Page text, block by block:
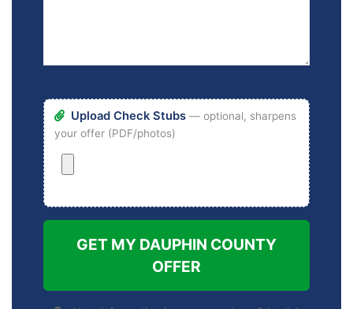
Upload Check Stubs — optional, sharpens
your offer (PDF/photos)
GET MY DAUPHIN COUNTY
OFFER